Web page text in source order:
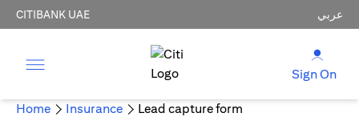
CITIBANK UAE عربي
Sign On
Home Insurance Lead capture form